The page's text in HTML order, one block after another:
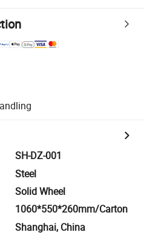
SH-DZ-001
Steel
Solid Wheel
1060*550*260mm/Carton
Shanghai, China